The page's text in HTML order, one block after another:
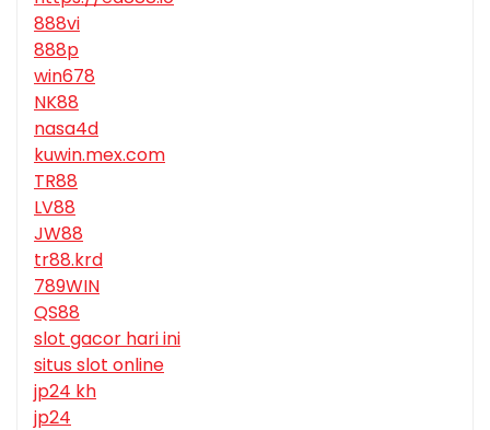
888vi
888p
win678
NK88
nasa4d
kuwin.mex.com
TR88
LV88
JW88
tr88.krd
789WIN
QS88
slot gacor hari ini
situs slot online
jp24 kh
jp24